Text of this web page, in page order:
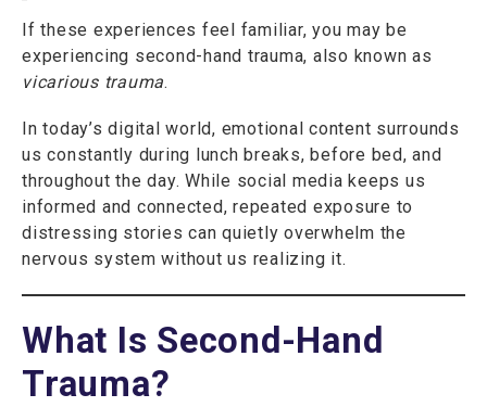
If these experiences feel familiar, you may be
experiencing second-hand trauma, also known as
vicarious trauma.
In today’s digital world, emotional content surrounds
us constantly during lunch breaks, before bed, and
throughout the day. While social media keeps us
informed and connected, repeated exposure to
distressing stories can quietly overwhelm the
nervous system without us realizing it.
What Is Second-Hand
Trauma?